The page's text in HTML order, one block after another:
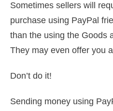
Sometimes sellers will
purchase using PayPal
than the using the Goods
They may even offer you
Don’t do it!
Sending money using